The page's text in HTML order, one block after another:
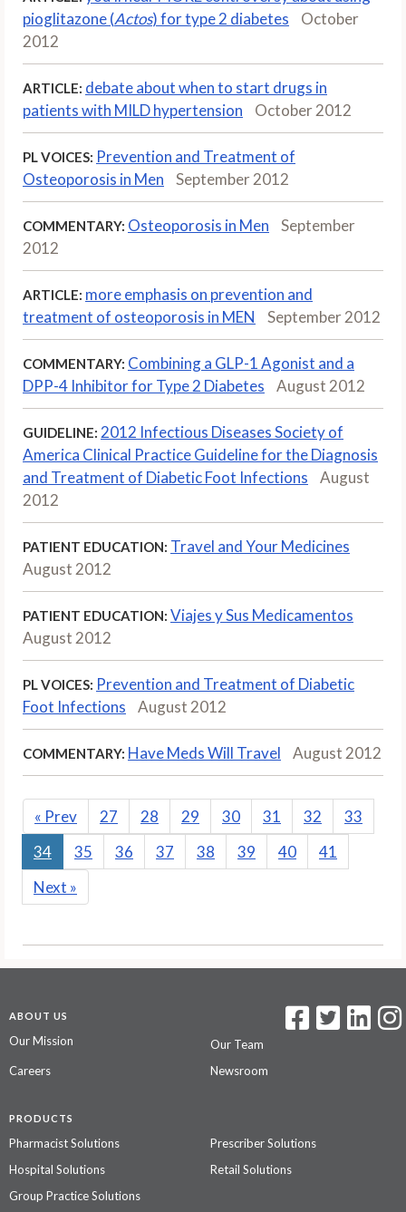
pioglitazone (Actos) for type 2 diabetes
October
2012
ARTICLE: debate about when to start drugs in
patients with MILD hypertension
October 2012
PL VOICES: Prevention and Treatment of
Osteoporosis in Men
September 2012
COMMENTARY: Osteoporosis in Men
September
2012
ARTICLE: more emphasis on prevention and
treatment of osteoporosis in MEN
September 2012
COMMENTARY: Combining a GLP-1 Agonist and a
DPP-4 Inhibitor for Type 2 Diabetes
August 2012
GUIDELINE: 2012 Infectious Diseases Society of
America Clinical Practice Guideline for the Diagnosis
and Treatment of Diabetic Foot Infections
August
2012
PATIENT EDUCATION: Travel and Your Medicines
August 2012
PATIENT EDUCATION: Viajes y Sus Medicamentos
August 2012
PL VOICES: Prevention and Treatment of Diabetic
Foot Infections
August 2012
COMMENTARY: Have Meds Will Travel August 2012
« Prev 27 28 29 30 31 32
33
34
35 36 37 38 39 40
41
Next »
ABOUT US
Our Mission
Our Team
Careers
Newsroom
PRODUCTS
Pharmacist Solutions
Prescriber Solutions
Hospital Solutions
Retail Solutions
Group Practice Solutions